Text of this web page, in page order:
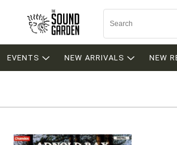
EVENTS NEW ARRIVALS NEW